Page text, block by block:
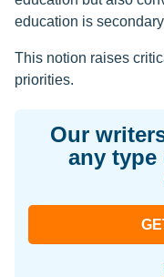
education is
This notion raises
priorities.
Our
any type